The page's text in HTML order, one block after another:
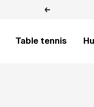
Previous
Table tennis